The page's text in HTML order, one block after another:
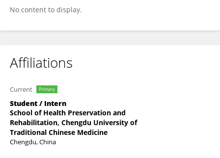
No content to display.
Affiliations
Current Primary
Student / Intern
School of Health Preservation and
Rehabilitation, Chengdu University of
Traditional Chinese Medicine
Chengdu, China